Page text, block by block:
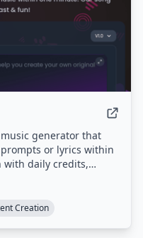
generator that
or lyrics within
with daily credits,
free music.
Creation